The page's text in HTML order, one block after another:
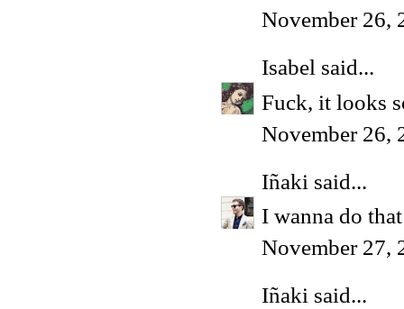
November 26,
Isabel said...
Fuck, it looks
November 26,
Iñaki said...
I wanna do
November 27,
Iñaki said...